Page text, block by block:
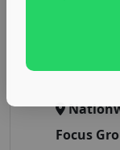
Focus